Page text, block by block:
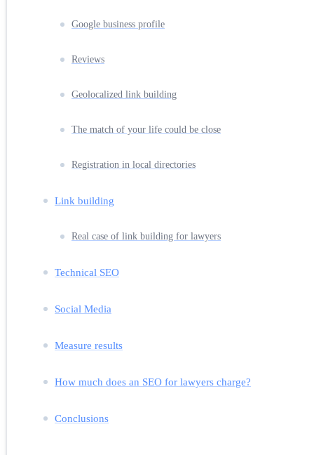
Google business profile
Reviews
Geolocalized link building
The match of your life could be close
Registration in local directories
Link building
Real case of link building for lawyers
Technical SEO
Social Media
Measure results
How much does an SEO for lawyers charge?
Conclusions